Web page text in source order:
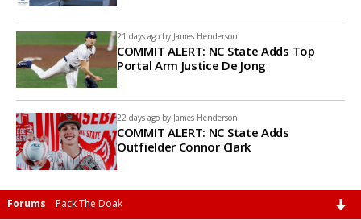
21 days ago by James Henderson
COMMIT ALERT: NC State Adds Top
Portal Arm Justice De Jong
22 days ago by James Henderson
COMMIT ALERT: NC State Adds
Outfielder Connor Clark
Forums Pack The Doak